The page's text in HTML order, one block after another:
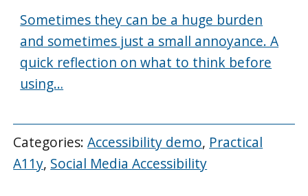
Sometimes they can be a huge burden
and sometimes just a small annoyance. A
quick reflection on what to think before
using…
Categories:Accessibility demo, Practical
A11y, Social Media Accessibility